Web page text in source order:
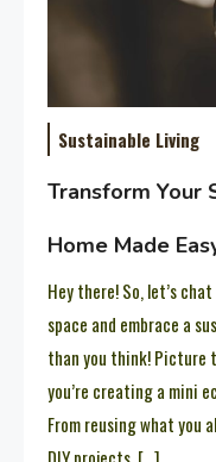
Sustainable Living
Transform Your
Home Made
Hey there! So, let’s
space and embrace a
than you think! Picture
you’re creating a mini
From reusing what you